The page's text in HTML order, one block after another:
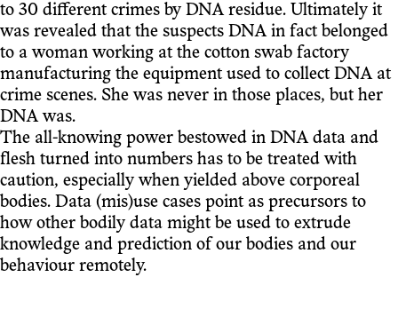
to 30 different crimes by DNA residue. Ultimately it
was revealed that the suspects DNA in fact belonged
to a woman working at the cotton swab factory
manufacturing the equipment used to collect DNA at
crime scenes. She was never in those places, but her
DNA was.
The all-knowing power bestowed in DNA data and
flesh turned into numbers has to be treated with
caution, especially when yielded above corporeal
bodies. Data (mis)use cases point as precursors to
how other bodily data might be used to extrude
knowledge and prediction of our bodies and our
behaviour remotely.